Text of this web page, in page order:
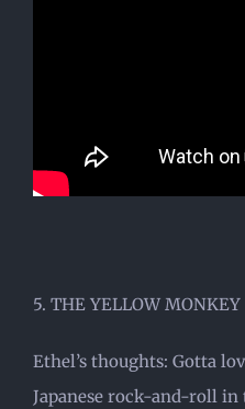
5. THE YELLOW
Ethel’s thoughts: Gotta
Japanese rock-and-roll